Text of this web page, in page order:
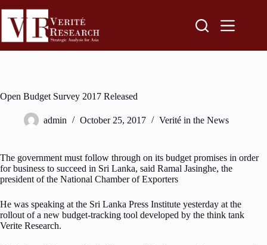
Open Budget Survey 2017 Released
admin October 25, 2017 Verité in the News
The government must follow through on its budget promises in order
for business to succeed in Sri Lanka, said Ramal Jasinghe, the
president of the National Chamber of Exporters
He was speaking at the Sri Lanka Press Institute yesterday at the
rollout of a new budget-tracking tool developed by the think tank
Verite Research.